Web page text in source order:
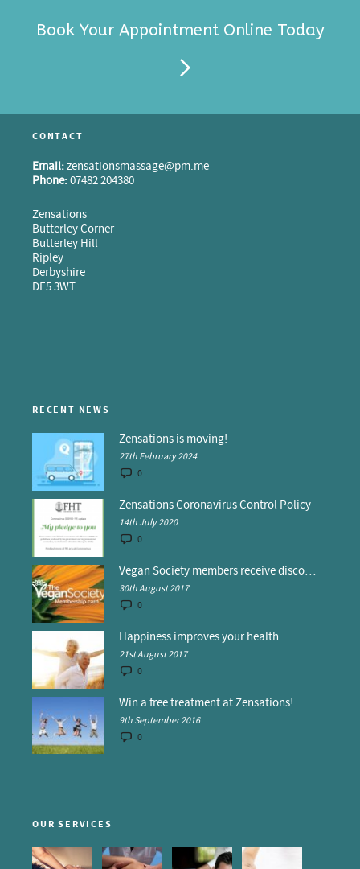
Book Your Appointment Online Today
CONTACT
Email:zensationsmassage@pm.me
Phone:07482 204380
Zensations
Butterley Corner
Butterley Hill
Ripley
Derbyshire
DE5 3WT
RECENT NEWS
Zensations is moving!
27th February 2024
0
Zensations Coronavirus Control Policy
14th July 2020
0
Vegan Society members receive discounts at Zensations
30th August 2017
0
Happiness improves your health
21st August 2017
0
Win a free treatment at Zensations!
9th September 2016
0
OUR SERVICES